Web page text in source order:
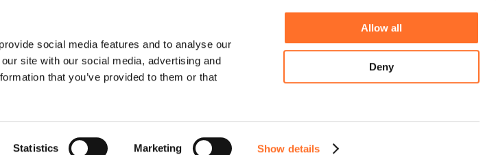
social media features and to analyse our
site with our social media, advertising and
that you’ve provided to them or that
Statistics Marketing Show details
Allow all
Deny
Privacy Policy